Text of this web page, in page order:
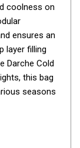
coolness on
ensures an
layer filling
Darche Cold
this bag
seasons